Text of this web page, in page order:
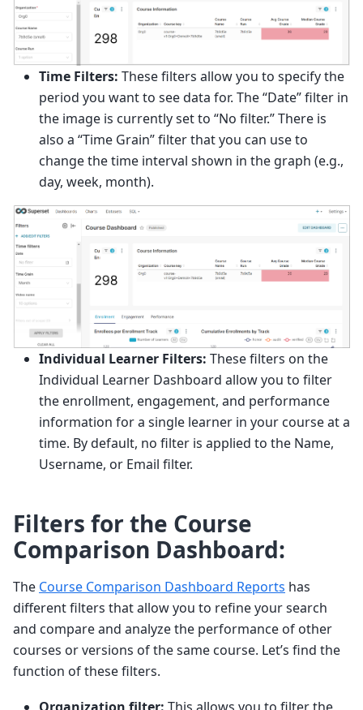
Time Filters: These filters allow you to specify the
period you want to see data for. The “Date” filter in
the image is currently set to “No filter.” There is
also a “Time Grain” filter that you can use to
change the time interval shown in the graph (e.g.,
day, week, month).
Individual Learner Filters: These filters on the
Individual Learner Dashboard allow you to filter
the enrollment, engagement, and performance
information for a single learner in your course at a
time. By default, no filter is applied to the Name,
Username, or Email filter.
Filters for the Course
Comparison Dashboard:
The Course Comparison Dashboard Reports has
different filters that allow you to refine your search
and compare and analyze the performance of other
courses or versions of the same course. Let’s find the
function of these filters.